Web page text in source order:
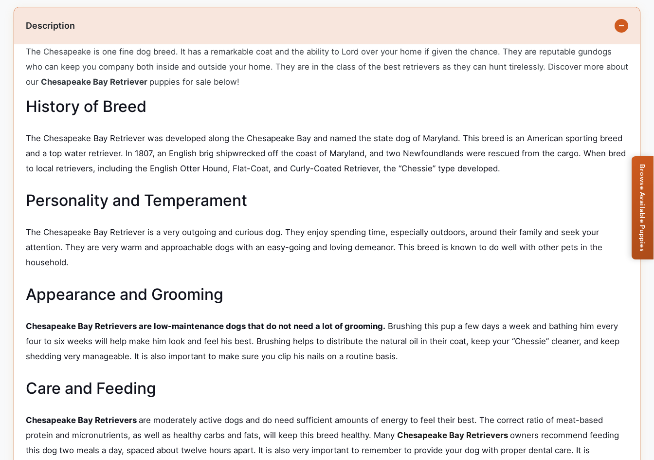
Description
The Chesapeake is one fine dog breed. It has a remarkable coat and the ability to Lord over your home if given the chance. They are reputable gundogs
who can keep you company both inside and outside your home. They are in the class of the best retrievers as they can hunt tirelessly. Discover more about
our Chesapeake Bay Retriever puppies for sale below!
History of Breed
The Chesapeake Bay Retriever was developed along the Chesapeake Bay and named the state dog of Maryland. This breed is an American sporting breed
and a top water retriever. In 1807, an English brig shipwrecked off the coast of Maryland, and two Newfoundlands were rescued from the cargo. When bred
to local retrievers, including the English Otter Hound, Flat-Coat, and Curly-Coated Retriever, the “Chessie” type developed.
Personality and Temperament
The Chesapeake Bay Retriever is a very outgoing and curious dog. They enjoy spending time, especially outdoors, around their family and seek your
attention. They are very warm and approachable dogs with an easy-going and loving demeanor. This breed is known to do well with other pets in the
household.
Appearance and Grooming
Chesapeake Bay Retrievers are low-maintenance dogs that do not need a lot of grooming. Brushing this pup a few days a week and bathing him every
four to six weeks will help make him look and feel his best. Brushing helps to distribute the natural oil in their coat, keep your “Chessie” cleaner, and keep
shedding very manageable. It is also important to make sure you clip his nails on a routine basis.
Care and Feeding
Chesapeake Bay Retrievers are moderately active dogs and do need sufficient amounts of energy to feel their best. The correct ratio of meat-based
protein and micronutrients, as well as healthy carbs and fats, will keep this breed healthy. Many Chesapeake Bay Retrievers owners recommend feeding
this dog two meals a day, spaced about twelve hours apart. It is also very important to remember to provide your dog with proper dental care. It is
Browse Available Puppies